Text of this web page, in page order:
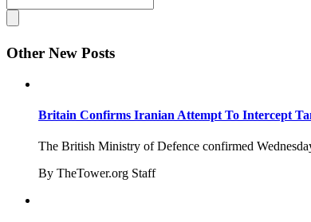
Other New Posts
Britain Confirms Iranian Attempt To Intercept
The British Ministry of Defence confirmed
By TheTower.org Staff